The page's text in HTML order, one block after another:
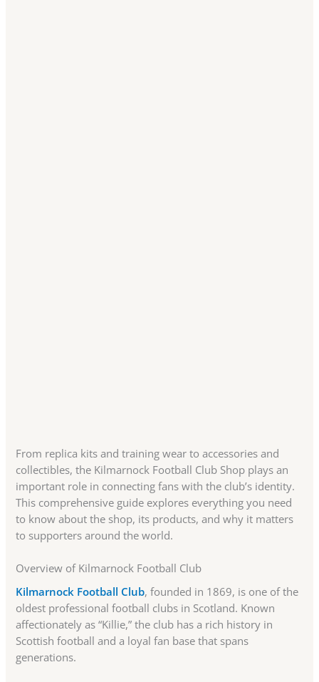
From replica kits and training wear to accessories and
collectibles, the Kilmarnock Football Club Shop plays an
important role in connecting fans with the club’s identity.
This comprehensive guide explores everything you need
to know about the shop, its products, and why it matters
to supporters around the world.
Overview of Kilmarnock Football Club
Kilmarnock Football Club, founded in 1869, is one of the
oldest professional football clubs in Scotland. Known
affectionately as “Killie,” the club has a rich history in
Scottish football and a loyal fan base that spans
generations.